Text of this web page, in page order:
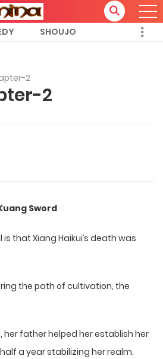
SHOUJO
2
2
Sword
that Xiang Haikui’s death was
the path of cultivation, the
her father helped her establish her
a year stabilizing her realm.